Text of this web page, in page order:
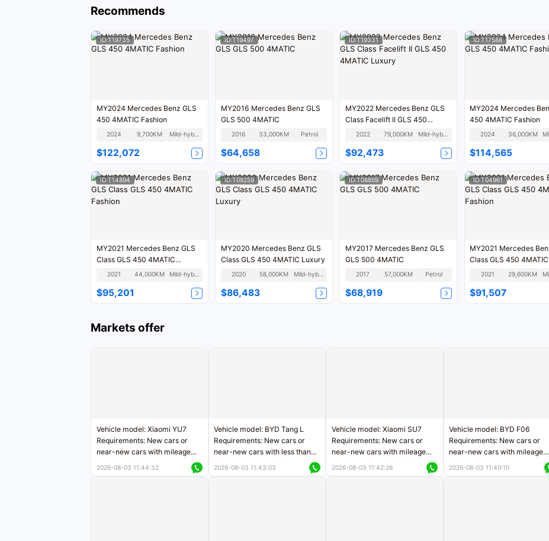
Recommends
ID:T19735
MY2024 Mercedes Benz GLS
450 4MATIC Fashion
2024 9,700KM Mild-hybrid
$122,072
ID:T19497
MY2016 Mercedes Benz GLS
GLS 500 4MATIC
2016 33,000KM Petrol
$64,658
ID:T19331
MY2022 Mercedes Benz GLS
Class Facelift II GLS 450
4MATIC Luxury
2022 79,000KM Mild-hybrid
$92,473
ID:T17588
MY2024 Mercedes
450 4MATIC Fashion
2024 36,000KM
$114,565
ID:T14894
MY2021 Mercedes Benz GLS
Class GLS 450 4MATIC
Fashion
2021 44,000KM Mild-hybrid
$95,201
ID:T09259
MY2020 Mercedes Benz GLS
Class GLS 450 4MATIC Luxury
2020 58,000KM Mild-hybrid
$86,483
ID:T08859
MY2017 Mercedes Benz GLS
GLS 500 4MATIC
2017 57,000KM Petrol
$68,919
ID:T04961
MY2021 Mercedes Benz GLS
Class GLS 450 4MATIC
Fashion
2021 29,600KM
$91,507
Markets offer
Vehicle model: Xiaomi YU7
Requirements: New cars or
near-new cars with mileage
2026-08-03 11:44:32
Vehicle model: BYD Tang L
Requirements: New cars or
near-new cars with less than
2026-08-03 11:43:03
Vehicle model: Xiaomi SU7
Requirements: New cars or
near-new cars with mileage
2026-08-03 11:42:26
Vehicle model: BYD F06
Requirements: New cars or
near-new cars with mileage
2026-08-03 11:40:10